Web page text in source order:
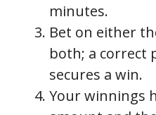
minutes.
Bet on either
both; a correct
secures a win.
Your winnings